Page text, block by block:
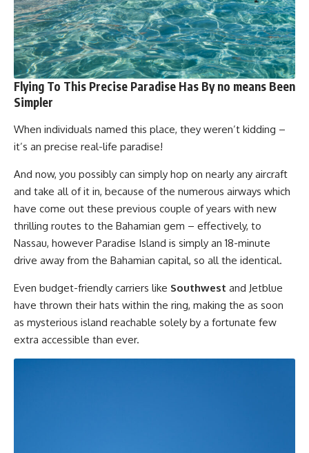
Flying To This Precise Paradise Has By no means Been
Simpler
When individuals named this place, they weren’t kidding –
it’s an precise real-life paradise!
And now, you possibly can simply hop on nearly any aircraft
and take all of it in, because of the numerous airways which
have come out these previous couple of years with new
thrilling routes to the Bahamian gem – effectively, to
Nassau, however Paradise Island is simply an 18-minute
drive away from the Bahamian capital, so all the identical.
Even budget-friendly carriers like Southwest and Jetblue
have thrown their hats within the ring, making the as soon
as mysterious island reachable solely by a fortunate few
extra accessible than ever.